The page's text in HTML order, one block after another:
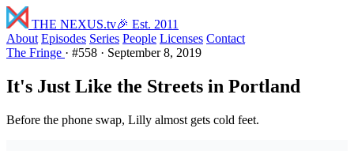
THE NEXUS.tv🎉 Est. 2011
About Episodes Series People Licenses Contact
The Fringe · #558 · September 8, 2019
It's Just Like the Streets in Portland
Before the phone swap, Lilly almost gets cold feet.